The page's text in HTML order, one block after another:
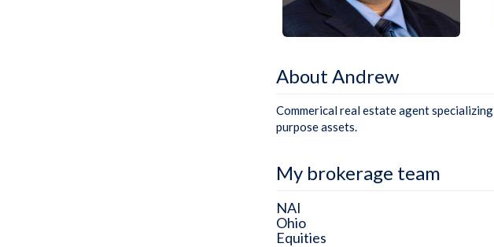
About Andrew
Commerical real estate agent
purpose assets.
My brokerage team
NAI
Ohio
Equities